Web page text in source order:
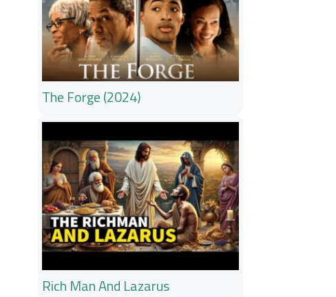
The Forge (2024)
Rich Man And Lazarus